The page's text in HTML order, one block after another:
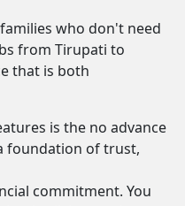
who don't need
from Tirupati to
that is both
is the no advance
foundation of trust,
commitment. You